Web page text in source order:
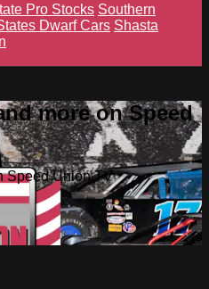
Pro Stocks Southern
Dwarf Cars Shasta
more on Speed
Speed Union TV